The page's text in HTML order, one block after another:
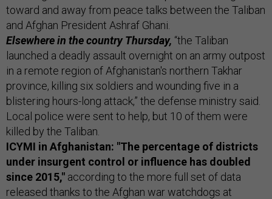
toward and away from peace talks between the Taliban
and Afghan President Ashraf Ghani.
Elsewhere in the country Thursday, “the Taliban
launched a deadly assault overnight on an army outpost
in a remote region of Afghanistan's northern Takhar
province, killing six soldiers and wounding five in a
blistering hours-long attack,” the defense ministry said.
Local police were sent to help, but 10 of them were
killed by the Taliban.
ICYMI in Afghanistan: "The percentage of districts
under insurgent control or influence has doubled
since 2015," according to the more full set of data
released thanks to the Afghan war watchdogs at